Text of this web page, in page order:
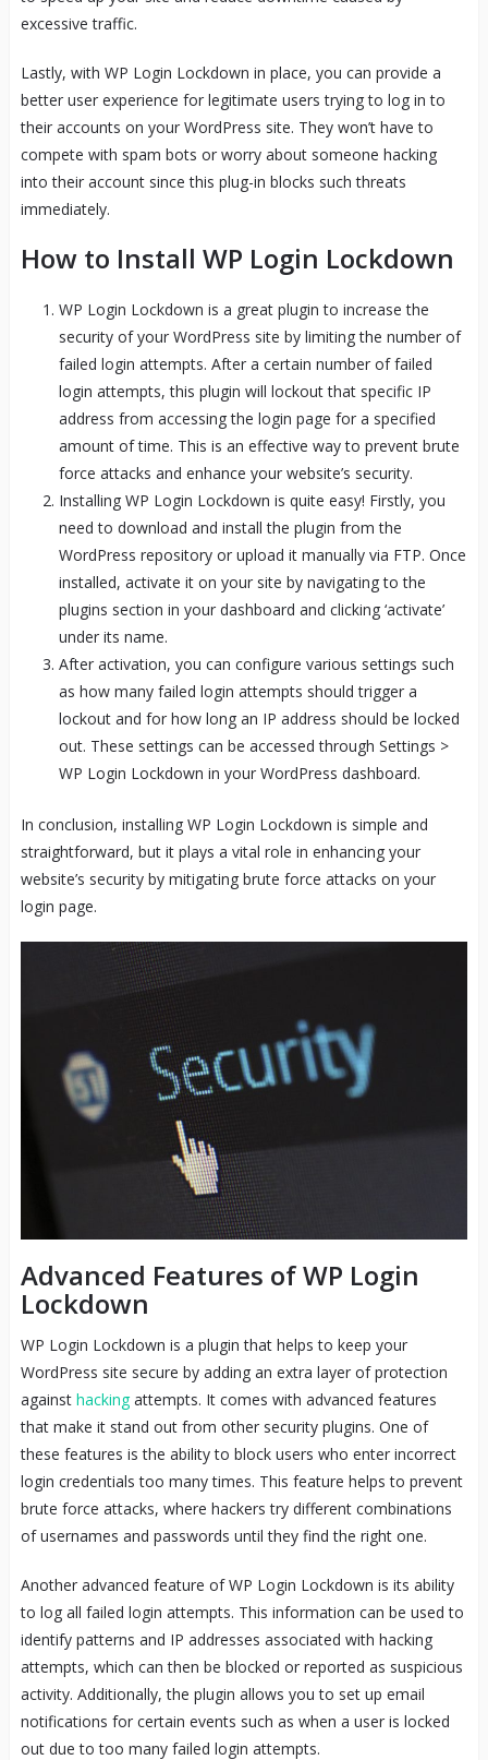
excessive traffic.
Lastly, with WP Login Lockdown in place, you can provide a
better user experience for legitimate users trying to log in to
their accounts on your WordPress site. They won’t have to
compete with spam bots or worry about someone hacking
into their account since this plug-in blocks such threats
immediately.
How to Install WP Login Lockdown
WP Login Lockdown is a great plugin to increase the
security of your WordPress site by limiting the number of
failed login attempts. After a certain number of failed
login attempts, this plugin will lockout that specific IP
address from accessing the login page for a specified
amount of time. This is an effective way to prevent brute
force attacks and enhance your website’s security.
Installing WP Login Lockdown is quite easy! Firstly, you
need to download and install the plugin from the
WordPress repository or upload it manually via FTP. Once
installed, activate it on your site by navigating to the
plugins section in your dashboard and clicking ‘activate’
under its name.
After activation, you can configure various settings such
as how many failed login attempts should trigger a
lockout and for how long an IP address should be locked
out. These settings can be accessed through Settings >
WP Login Lockdown in your WordPress dashboard.
In conclusion, installing WP Login Lockdown is simple and
straightforward, but it plays a vital role in enhancing your
website’s security by mitigating brute force attacks on your
login page.
Advanced Features of WP Login
Lockdown
WP Login Lockdown is a plugin that helps to keep your
WordPress site secure by adding an extra layer of protection
against hackingattempts. It comes with advanced features
that make it stand out from other security plugins. One of
these features is the ability to block users who enter incorrect
login credentials too many times. This feature helps to prevent
brute force attacks, where hackers try different combinations
of usernames and passwords until they find the right one.
Another advanced feature of WP Login Lockdown is its ability
to log all failed login attempts. This information can be used to
identify patterns and IP addresses associated with hacking
attempts, which can then be blocked or reported as suspicious
activity. Additionally, the plugin allows you to set up email
notifications for certain events such as when a user is locked
out due to too many failed login attempts.